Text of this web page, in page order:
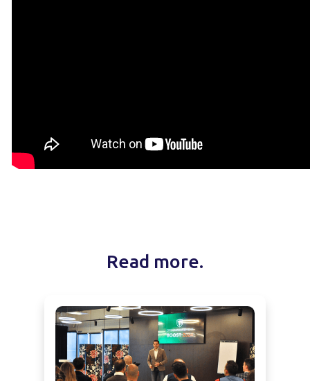
Read more.